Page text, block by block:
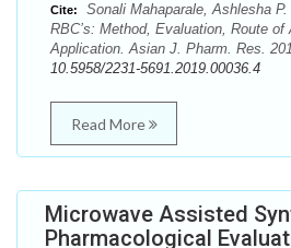
Cite:
Sonali Mahaparale, Ashlesha
RBC’s: Method, Evaluation, Route of
Application. Asian J. Pharm. Res.
10.5958/2231-5691.2019.00036.4
Read More
Microwave Assisted
Pharmacological